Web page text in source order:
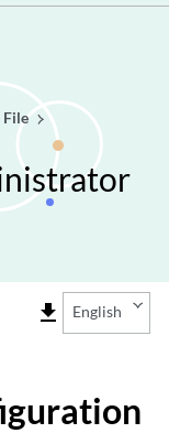
File
file_download English